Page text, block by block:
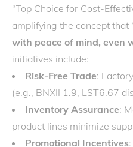
“Top Choice for Cost-
amplifying the concept that
with peace of mind, even
initiatives include:
Risk-Free Trade:
(e.g., BNXII 1.9, LST6.67
Inventory Assurance:
product lines minimize
Promotional Incentives